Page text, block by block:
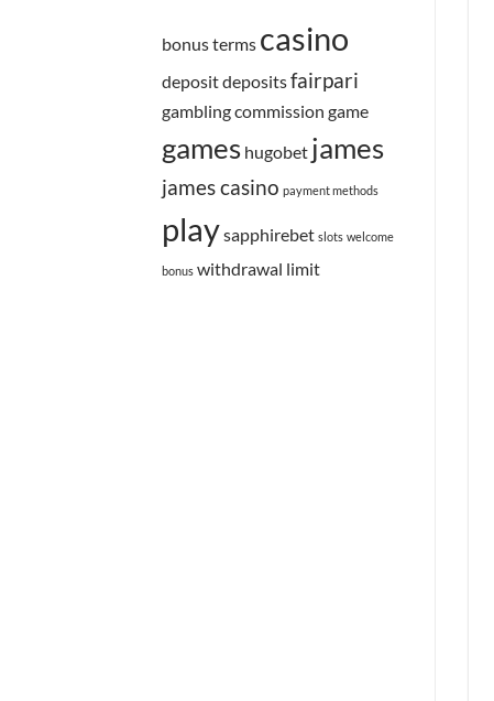
bonus terms casino
depositdepositsfairpari
gambling commission game
games hugobet james
james casino payment methods
playsapphirebet slots welcome
bonus withdrawal limit